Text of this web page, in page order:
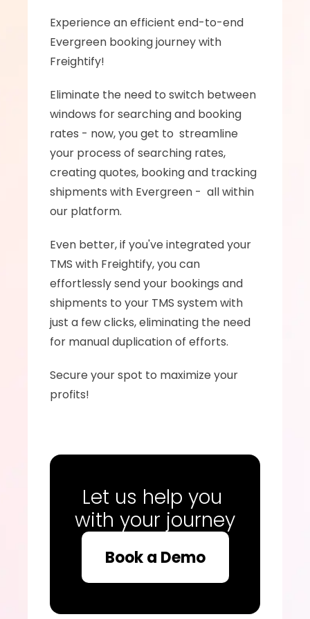
Experience an efficient end-to-end
Evergreen booking journey with
Freightify!
Eliminate the need to switch between
windows for searching and booking
rates - now, you get to  streamline
your process of searching rates,
creating quotes, booking and tracking
shipments with Evergreen -  all within
our platform.
Even better, if you've integrated your
TMS with Freightify, you can
effortlessly send your bookings and
shipments to your TMS system with
just a few clicks, eliminating the need
for manual duplication of efforts.
Secure your spot to maximize your
profits!
Let us help you
with your journey
Book a Demo